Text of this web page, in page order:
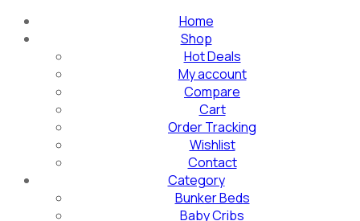
Home
Shop
Hot Deals
My account
Compare
Cart
Order Tracking
Wishlist
Contact
Category
Bunker Beds
Baby Cribs